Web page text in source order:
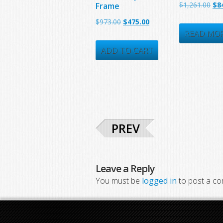
Frame
$973.00 Original
was:
$973.00.
$475.00Current
is:
$475.00.
ADD TO CART
$1,261.00 $
READ
PREV
Leave a Reply
You must be logged in to post a